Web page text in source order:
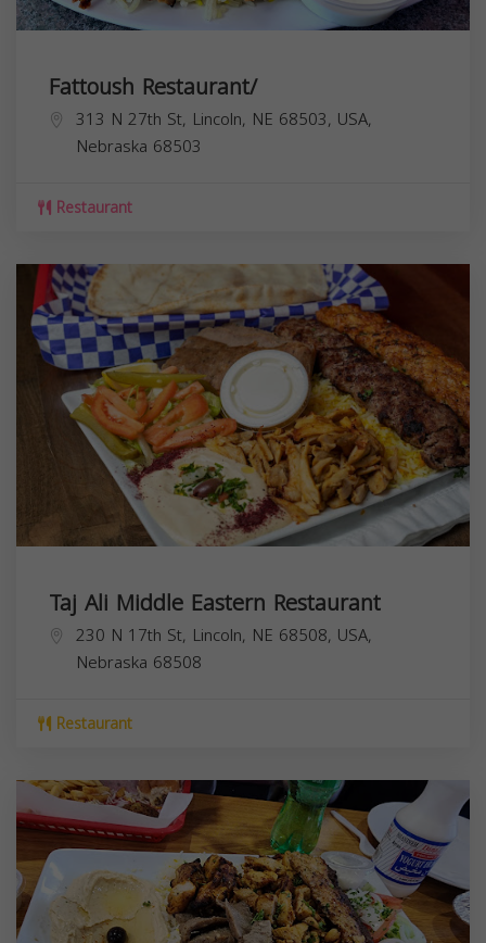
Fattoush Restaurant/
313 N 27th St, Lincoln, NE 68503, USA,
Nebraska 68503
Restaurant
Taj Ali Middle Eastern Restaurant
230 N 17th St, Lincoln, NE 68508, USA,
Nebraska 68508
Restaurant